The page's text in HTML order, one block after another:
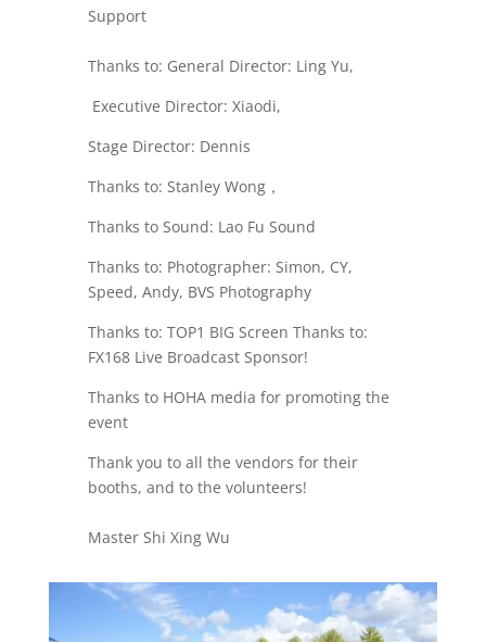
Support
Thanks to: General Director: Ling Yu,
Executive Director: Xiaodi,
Stage Director: Dennis
Thanks to: Stanley Wong，
Thanks to Sound: Lao Fu Sound
Thanks to: Photographer: Simon, CY,
Speed, Andy, BVS Photography
Thanks to: TOP1 BIG Screen Thanks to:
FX168 Live Broadcast Sponsor!
Thanks to HOHA media for promoting the
event
Thank you to all the vendors for their
booths, and to the volunteers!
Master Shi Xing Wu